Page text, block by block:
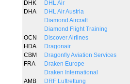
DHK
DHL Air
DHA
DHL Air Austria
Diamond Aircraft
Diamond Flight Training
OCN
Discover Airlines
HDA
Dragonair
CBM
Dragonfly Aviation Services
FRA
Draken Europe
Draken International
AMB
DRF Luftrettung